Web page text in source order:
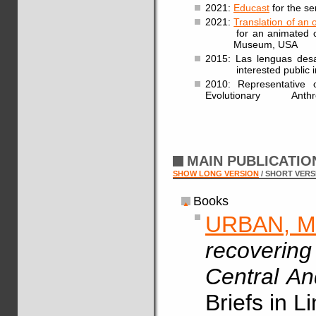
2021: Educast for the
2021:Translation of an
for an animated clip
Museum, USA
2015: Las lenguas
interested public in
2010:
Evolutionary
MAIN
SHOW LONG VERSION / SHORT
Books
URBAN,
Central
Briefs in